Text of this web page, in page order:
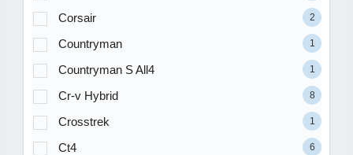
Corsair 2
Countryman 1
Countryman S All4 1
Cr-v Hybrid 8
Crosstrek 1
Ct4 6